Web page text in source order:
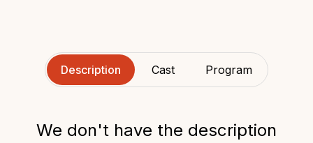
Description Cast Program
We don't have the description